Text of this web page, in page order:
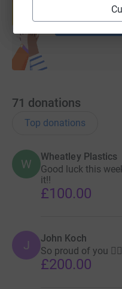
Start
71 donations
Top donations
W
Wheatley Plastics
Good luck this
it!!
£100.00
J John Koch
So proud of you 👍🏻
£200.00